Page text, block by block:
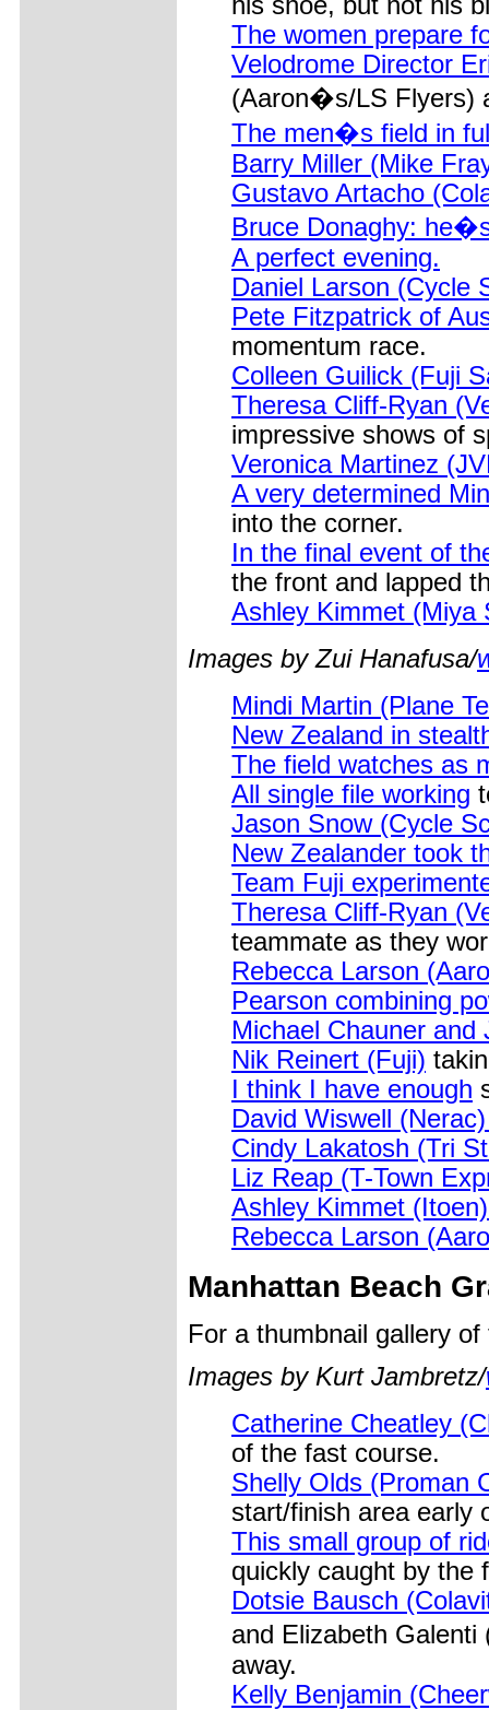
The women prepare
Velodrome Director
(Aaron�s/LS Flyers)
The men�s field in
Barry Miller (Mike
Gustavo Artacho
Bruce Donaghy:
A perfect evening.
Daniel Larson (Cycle
Pete Fitzpatrick of
momentum race.
Colleen Guilick (Fuji
Theresa Cliff-Ryan
impressive shows of
Veronica Martinez
A very determined
into the corner.
In the final event of
the front and lapped
Ashley Kimmet (Miya
Images by Zui Hanafusa/
Mindi Martin (Plane
New Zealand in
The field watches as
All single file working
Jason Snow (Cycle
New Zealander took
Team Fuji
Theresa Cliff-Ryan
teammate as they
Rebecca Larson
Pearson combining
Michael Chauner and
Nik Reinert (Fuji)
I think I have enough
David Wiswell
Cindy Lakatosh (Tri
Liz Reap (T-Town
Ashley Kimmet
Rebecca Larson
Manhattan Beach
For a thumbnail gallery
Images by Kurt Jambretz/
Catherine Cheatley
of the fast course.
Shelly Olds (Proman
start/finish area early
This small group of
quickly caught by the
Dotsie Bausch
and Elizabeth
away.
Kelly Benjamin